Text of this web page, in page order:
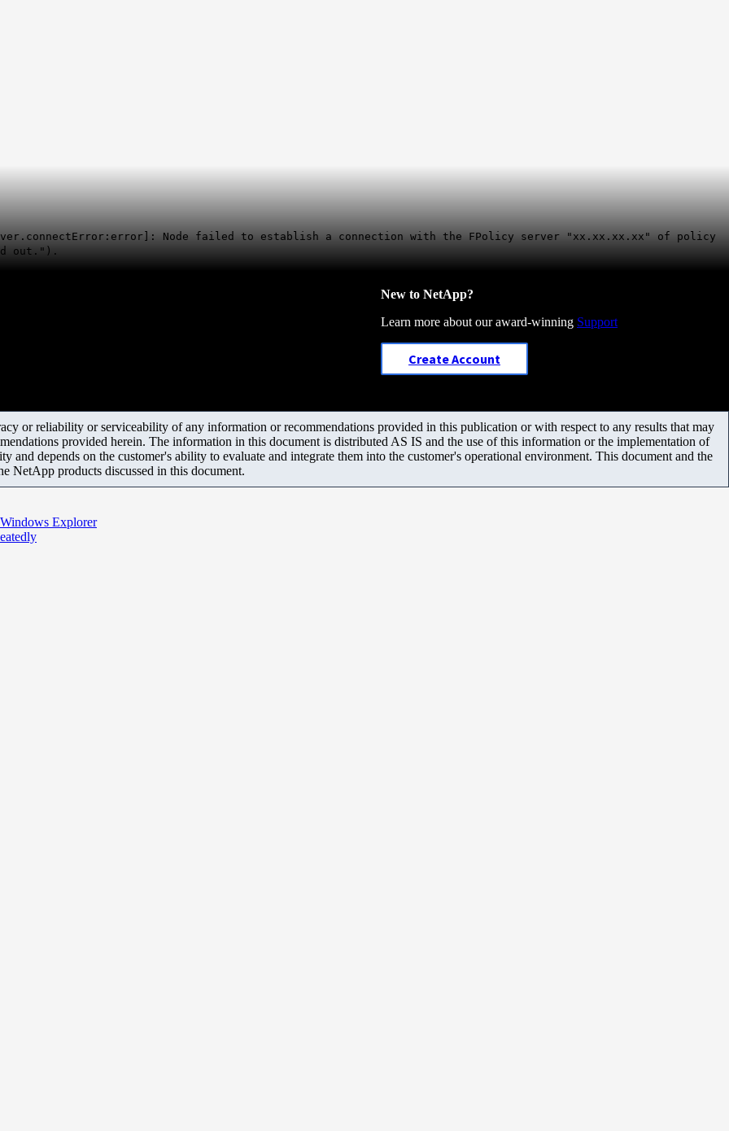
Node failed to establish a connection with the FPolicy server "xx.xx.xx.xx" of policy
out.").
New to NetApp?
Learn more about our award-winning Support
Create Account
or reliability or serviceability of any information or recommendations provided in this publication or with respect to any results that may
provided herein. The information in this document is distributed AS IS and the use of this information or the implementation of
and depends on the customer's ability to evaluate and integrate them into the customer's operational environment. This document and the
NetApp products discussed in this document.
Explorer